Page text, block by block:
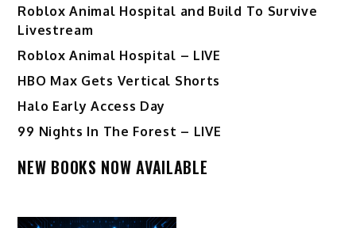
Roblox Animal Hospital and Build To Survive
Livestream
Roblox Animal Hospital – LIVE
HBO Max Gets Vertical Shorts
Halo Early Access Day
99 Nights In The Forest – LIVE
NEW BOOKS NOW AVAILABLE